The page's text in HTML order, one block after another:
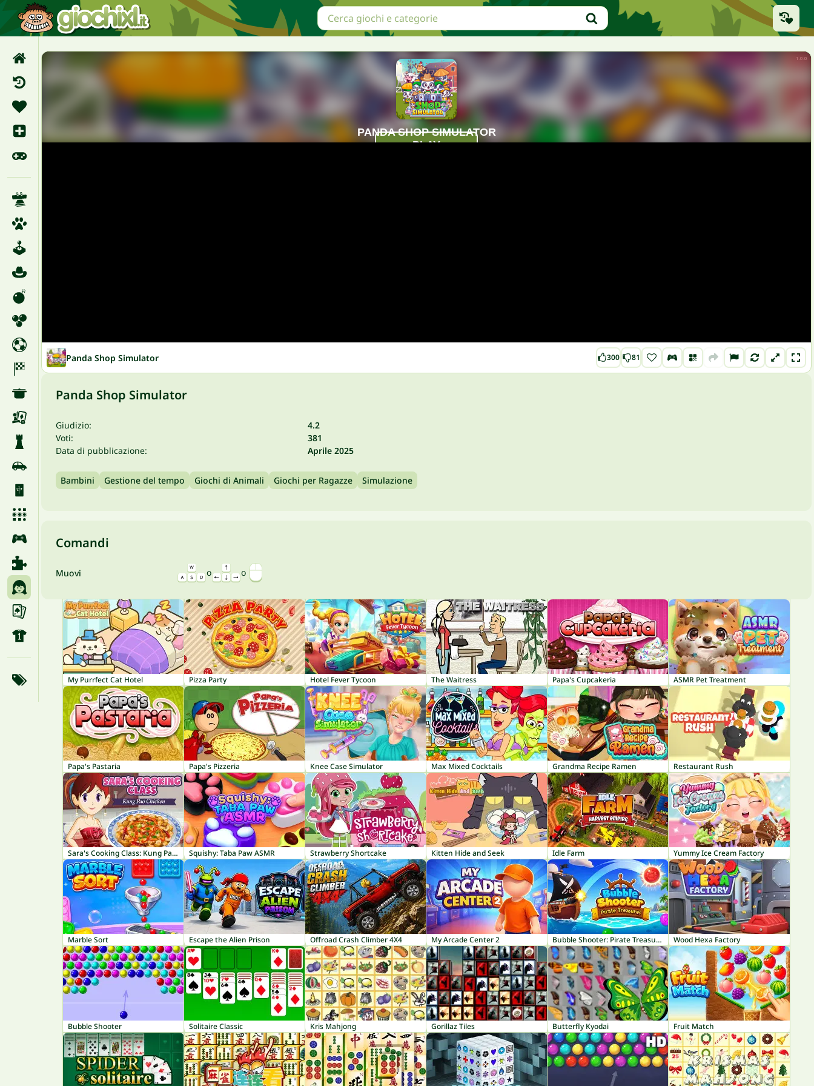
Panda Shop Simulator 300 81
Panda Shop Simulator
Giudizio:
4.2
Voti:
381
Data di pubblicazione:
Aprile 2025
Bambini Gestione del tempo Giochi di Animali Giochi per Ragazze Simulazione
Comandi
Muovi o o
My Purrfect Cat Hotel Pizza Party Hotel Fever Tycoon The Waitress Papa's Cupcakeria ASMR Pet Treatment
Papa's Pastaria Papa's Pizzeria Knee Case Simulator Max Mixed Cocktails Grandma Recipe Ramen Restaurant Rush
Sara's Cooking Class: Kung Pao Chicken Squishy: Taba Paw ASMR Strawberry Shortcake Kitten Hide and Seek Idle Farm Yummy Ice Cream Factory
Marble Sort Escape the Alien Prison Offroad Crash Climber 4X4 My Arcade Center 2 Bubble Shooter: Pirate Treasures Wood Hexa Factory
Bubble Shooter Solitaire Classic Kris Mahjong Gorillaz Tiles Butterfly Kyodai Fruit Match